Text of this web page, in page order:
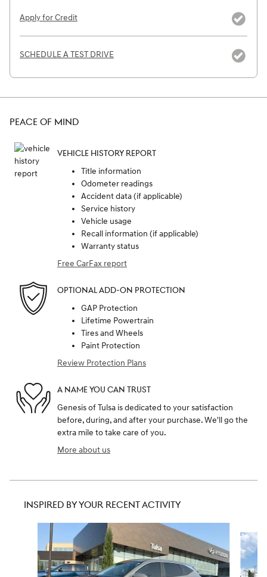
Apply for Credit
SCHEDULE A TEST DRIVE
PEACE OF MIND
VEHICLE HISTORY REPORT
Title information
Odometer readings
Accident data (if applicable)
Service history
Vehicle usage
Recall information (if applicable)
Warranty status
Free CarFax report
OPTIONAL ADD-ON PROTECTION
GAP Protection
Lifetime Powertrain
Tires and Wheels
Paint Protection
Review Protection Plans
A NAME YOU CAN TRUST
Genesis of Tulsa is dedicated to your satisfaction
before, during, and after your purchase. We'll go the
extra mile to take care of you.
More about us
INSPIRED BY YOUR RECENT ACTIVITY